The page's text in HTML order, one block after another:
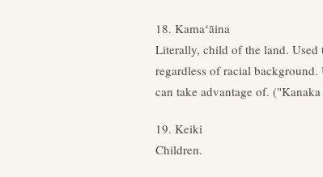
18. Kamaʻāina
Literally, child of the land. Used
regardless of racial
can take advantage of.
19. Keiki
Children.